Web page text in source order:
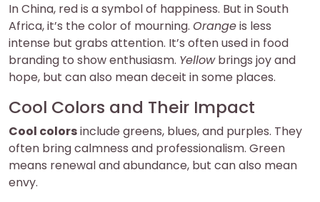
In China, red is a symbol of happiness. But in South
Africa, it’s the color of mourning. Orangeis less
intense but grabs attention. It’s often used in food
branding to show enthusiasm. Yellowbrings joy and
hope, but can also mean deceit in some places.
Cool Colors and Their Impact
Cool colorsinclude greens, blues, and purples. They
often bring calmness and professionalism. Green
means renewal and abundance, but can also mean
envy.